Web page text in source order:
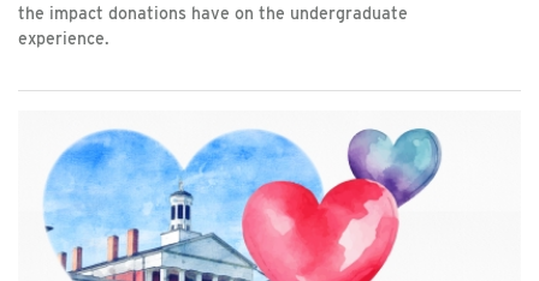
the impact donations have on the undergraduate
experience.